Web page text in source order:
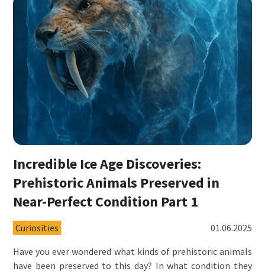
Incredible Ice Age Discoveries:
Prehistoric Animals Preserved in
Near-Perfect Condition Part 1
Curiosities
01.06.2025
Have you ever wondered what kinds of prehistoric animals
have been preserved to this day? In what condition they